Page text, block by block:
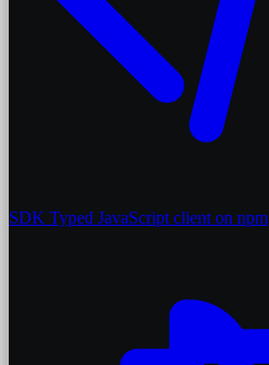
SDK Typed JavaScript client on npm